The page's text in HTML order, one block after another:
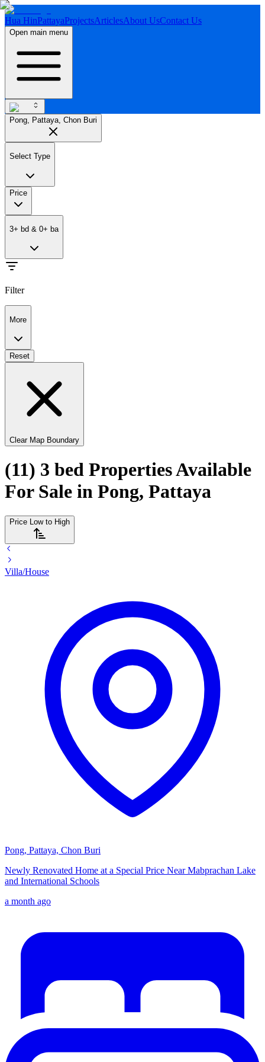
Hua HinPattayaProjectsArticlesAbout UsContact Us
Open main menu
Pong, Pattaya, Chon Buri
Select Type
Price
3+ bd & 0+ ba
Filter
More
Reset
Clear Map Boundary
(11) 3 bed Properties Available
For Sale in Pong, Pattaya
Price Low to High
Villa/House
Pong, Pattaya, Chon Buri
Newly Renovated Home at a Special Price Near Mabprachan Lake
and International Schools
a month ago